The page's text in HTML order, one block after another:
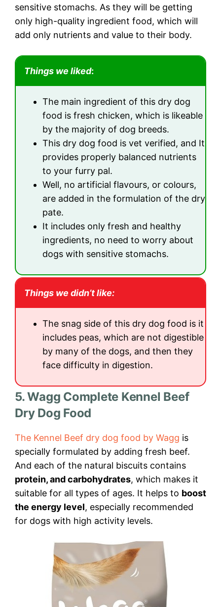
sensitive stomachs. As they will be getting
only high-quality ingredient food, which will
add only nutrients and value to their body.
Things we liked:
The main ingredient of this dry dog
food is fresh chicken, which is likeable
by the majority of dog breeds.
This dry dog food is vet verified, and It
provides properly balanced nutrients
to your furry pal.
Well, no artificial flavours, or colours,
are added in the formulation of the dry
pate.
It includes only fresh and healthy
ingredients, no need to worry about
dogs with sensitive stomachs.
Things we didn’t like:
The snag side of this dry dog food is it
includes peas, which are not digestible
by many of the dogs, and then they
face difficulty in digestion.
5. Wagg Complete Kennel Beef
Dry Dog Food
The Kennel Beef dry dog food by Wagg is
specially formulated by adding fresh beef.
And each of the natural biscuits contains
protein, and carbohydrates, which makes it
suitable for all types of ages. It helps to boost
the energy level, especially recommended
for dogs with high activity levels.